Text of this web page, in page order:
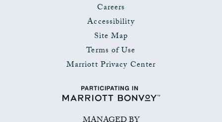
Careers
Accessibility
Site Map
Terms of Use
Marriott Privacy Center